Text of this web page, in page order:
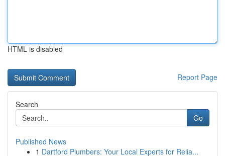
HTML is disabled
Report Page
Search
Go
Published News
1 Dartford Plumbers: Your Local Experts for Relia...